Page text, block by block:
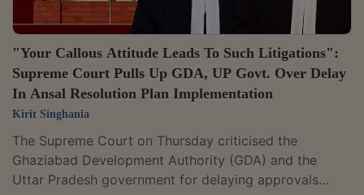
"Your Callous Attitude Leads To Such Litigations":
Supreme Court Pulls Up GDA, UP Govt. Over Delay
In Ansal Resolution Plan Implementation
Kirit Singhania
The Supreme Court on Thursday criticised the
Ghaziabad Development Authority (GDA) and the
Uttar Pradesh government for delaying approvals